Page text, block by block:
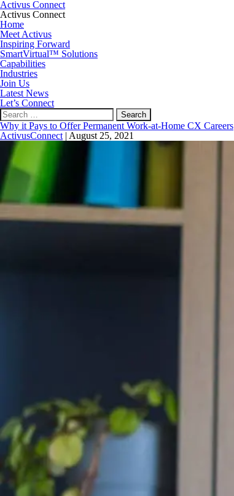
Activus Connect
Activus Connect
Home
Meet Activus
Inspiring Forward
SmartVirtual™ Solutions
Capabilities
Industries
Join Us
Latest News
Let’s Connect
Search
for:
Why it Pays to Offer Permanent Work-at-Home CX Careers
ActivusConnect | August 25, 2021